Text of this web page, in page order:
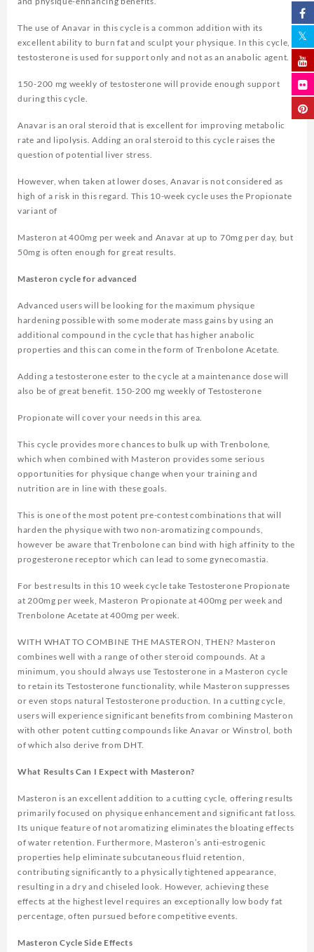
The use of Anavar in this cycle is a common addition with its
excellent ability to burn fat and sculpt your physique. In this cycle,
testosterone is used for support only and not as an anabolic agent.
150-200 mg weekly of testosterone will provide enough support
during this cycle.
Anavar is an oral steroid that is excellent for improving metabolic
rate and lipolysis. Adding an oral steroid to this cycle raises the
question of potential liver stress.
However, when taken at lower doses, Anavar is not considered as
high of a risk in this regard. This 10-week cycle uses the Propionate
variant of
Masteron at 400mg per week and Anavar at up to 70mg per day, but
50mg is often enough for great results.
Masteron cycle for advanced
Advanced users will be looking for the maximum physique
hardening possible with some moderate mass gains by using an
additional compound in the cycle that has higher anabolic
properties and this can come in the form of Trenbolone Acetate.
Adding a testosterone ester to the cycle at a maintenance dose will
also be of great benefit. 150-200 mg weekly of Testosterone
Propionate will cover your needs in this area.
This cycle provides more chances to bulk up with Trenbolone,
which when combined with Masteron provides some serious
opportunities for physique change when your training and
nutrition are in line with these goals.
This is one of the most potent pre-contest combinations that will
harden the physique with two non-aromatizing compounds,
however be aware that Trenbolone can bind with high affinity to the
progesterone receptor which can lead to some gynecomastia.
For best results in this 10 week cycle take Testosterone Propionate
at 200mg per week, Masteron Propionate at 400mg per week and
Trenbolone Acetate at 400mg per week.
WITH WHAT TO COMBINE THE MASTERON, THEN? Masteron
combines well with a range of other steroid compounds. At a
minimum, you should always use Testosterone in a Masteron cycle
to retain its Testosterone functionality, while Masteron suppresses
or even stops natural Testosterone production. In a cutting cycle,
users will experience significant benefits from combining Masteron
with other potent cutting compounds like Anavar or Winstrol, both
of which also derive from DHT.
What Results Can I Expect with Masteron?
Masteron is an excellent addition to a cutting cycle, offering results
primarily focused on physique enhancement and significant fat loss.
Its unique feature of not aromatizing eliminates the bloating effects
of water retention. Furthermore, Masteron’s anti-estrogenic
properties help eliminate subcutaneous fluid retention,
contributing significantly to a physically tightened appearance,
resulting in a dry and chiseled look. However, achieving these
effects at the highest level requires an exceptionally low body fat
percentage, often pursued before competitive events.
Masteron Cycle Side Effects